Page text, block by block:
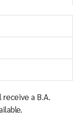
a B.A.